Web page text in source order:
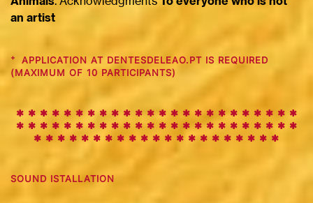
an artist
+
APPLICATION AT DENTESDELEAO.PT IS REQUIRED
(MAXIMUM OF 10 PARTICIPANTS)
✱ ✱ ✱ ✱ ✱ ✱ ✱ ✱ ✱ ✱ ✱ ✱ ✱ ✱ ✱ ✱ ✱ ✱ ✱ ✱ ✱ ✱ ✱ ✱
✱ ✱ ✱ ✱ ✱ ✱ ✱ ✱ ✱ ✱ ✱ ✱ ✱ ✱ ✱ ✱ ✱ ✱ ✱ ✱ ✱ ✱ ✱ ✱
✱ ✱ ✱ ✱ ✱ ✱ ✱ ✱ ✱ ✱ ✱ ✱ ✱ ✱ ✱ ✱ ✱ ✱ ✱ ✱ ✱
SOUND ISTALLATION